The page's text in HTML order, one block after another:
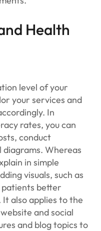
Health
level of your
your services and
In
rates, you can
conduct
Whereas
in simple
visuals, such as
patients better
also applies to the
and social
and blog topics to